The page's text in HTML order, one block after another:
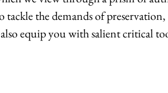
the demands of
equip you with salient critical